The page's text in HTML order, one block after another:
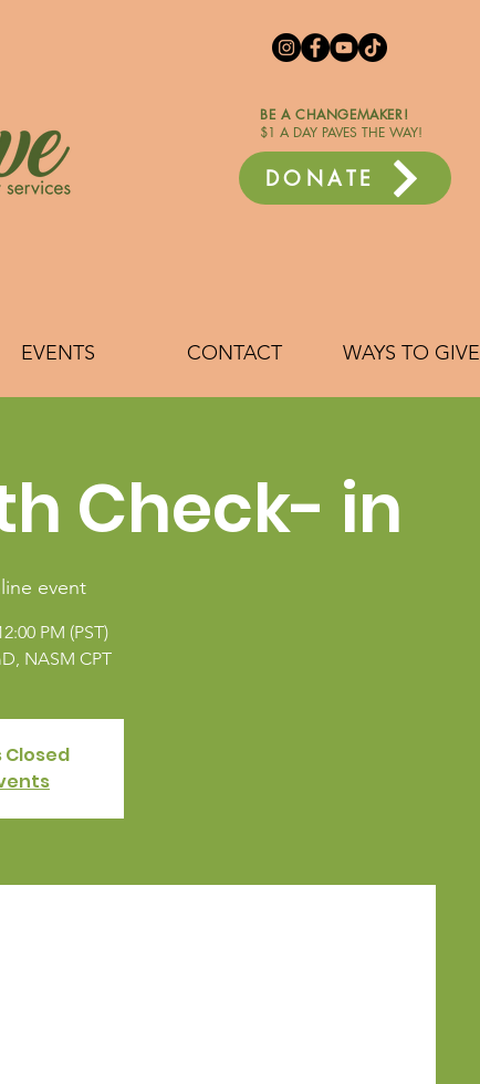
BE A CHANGEMAKER!
$1 A DAY PAVES THE WAY!
DONATE
EVENTS CONTACT WAYS TO GIVE
Check- in
event
PM (PST)
NASM CPT
Closed